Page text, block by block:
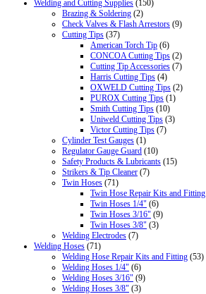
Welding and Cutting Supplies (150)
Brazing & Soldering (2)
Check Valves & Flash Arrestors (9)
Cutting Tips (37)
American Torch Tip (6)
CONCOA Cutting Tips (2)
Cutting Tip Accessories (7)
Harris Cutting Tips (4)
OXWELD Cutting Tips (2)
PUROX Cutting Tips (1)
Smith Cutting Tips (10)
Uniweld Cutting Tips (3)
Victor Cutting Tips (7)
Cylinder Test Gauges (1)
Regulator Gauge Guard (10)
Safety Products & Lubricants (15)
Strikers & Tip Cleaner (7)
Twin Hoses (71)
Twin Hose Repair Kits and Fitting
Twin Hoses 1/4" (6)
Twin Hoses 3/16" (9)
Twin Hoses 3/8" (3)
Welding Electrodes (7)
Welding Hoses (71)
Welding Hose Repair Kits and Fitting (53)
Welding Hoses 1/4" (6)
Welding Hoses 3/16" (9)
Welding Hoses 3/8" (3)